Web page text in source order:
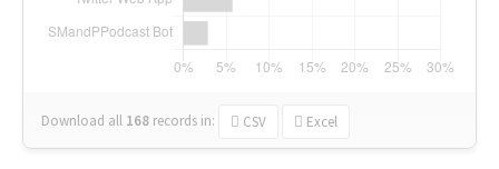
Download all 168 records in: CSV Excel